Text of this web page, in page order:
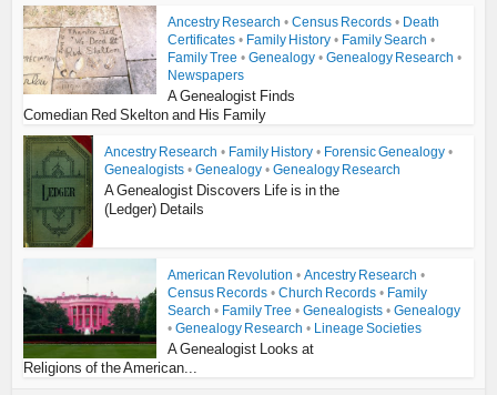
Ancestry Research • Census Records • Death
Certificates • Family History • Family Search •
Family Tree • Genealogy • Genealogy Research •
Newspapers
A Genealogist Finds
Comedian Red Skelton and His Family
Ancestry Research • Family History • Forensic Genealogy •
Genealogists • Genealogy • Genealogy Research
A Genealogist Discovers Life is in the
(Ledger) Details
American Revolution • Ancestry Research •
Census Records • Church Records • Family
Search • Family Tree • Genealogists • Genealogy
• Genealogy Research • Lineage Societies
A Genealogist Looks at
Religions of the American...